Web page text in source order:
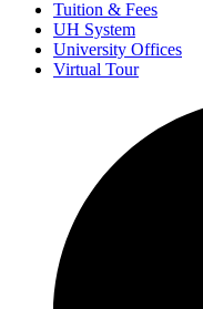
Tuition & Fees
UH System
University Offices
Virtual Tour